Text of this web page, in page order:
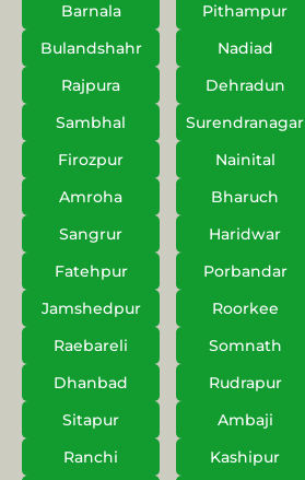
Barnala
Pithampur
Bulandshahr
Nadiad
Rajpura
Dehradun
Sambhal
Surendranagar
Firozpur
Nainital
Amroha
Bharuch
Sangrur
Haridwar
Fatehpur
Porbandar
Jamshedpur
Roorkee
Raebareli
Somnath
Dhanbad
Rudrapur
Sitapur
Ambaji
Ranchi
Kashipur